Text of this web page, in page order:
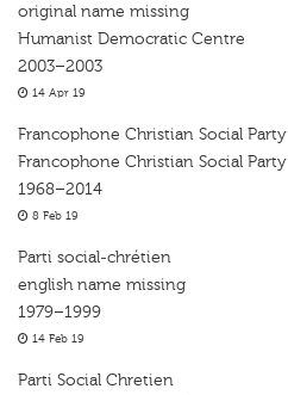
original name missing
Humanist Democratic Centre
2003–2003
14 Apr 19
Francophone Christian Social Party
Francophone Christian Social Party
1968–2014
8 Feb 19
Parti social-chrétien
english name missing
1979–1999
14 Feb 19
Parti Social Chretien